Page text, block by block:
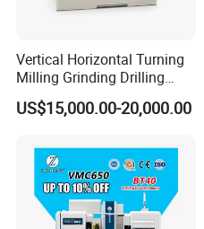
Vertical Horizontal Turning
Milling Grinding Drilling
Boring Gantry Metal Saw
Cutting Tool Center Five-
Gear Bending Lathe CNC
Machine
US$15,000.00-20,000.00